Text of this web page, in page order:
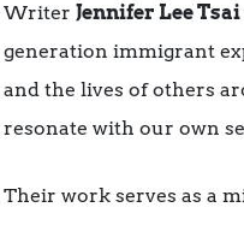
Writer Jennifer Lee Tsai
generation immigrant
and the lives of others
resonate with our own
Their work serves as a